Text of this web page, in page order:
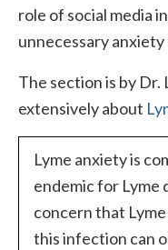
role of social media
unnecessary anxiety
The section is by Dr.
extensively about
Lyme anxiety is
endemic for Lyme
concern that
this infection can